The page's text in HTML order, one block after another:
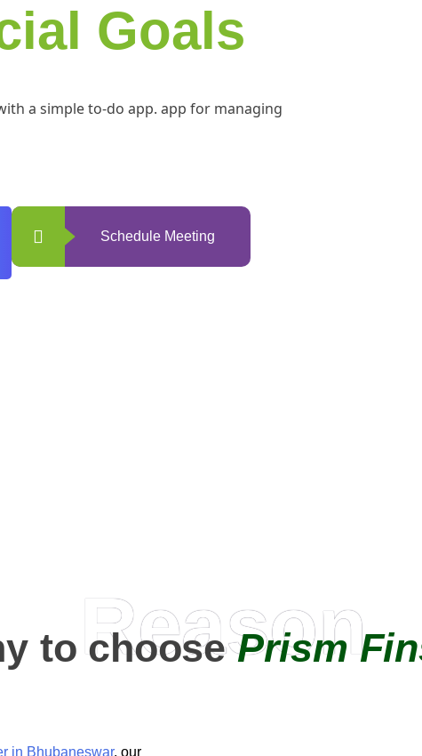
Goals
a simple to-do app. app for managing
Schedule Meeting
Reason
to choosePrism
in Bhubaneswar, our